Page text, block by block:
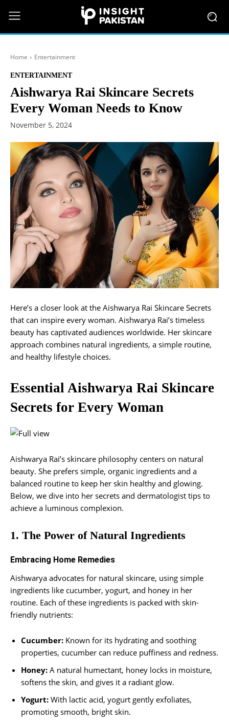
Home Entertainment
ENTERTAINMENT
Aishwarya Rai Skincare Secrets
Every Woman Needs to Know
November 5, 2024
Here’s a closer look at the Aishwarya Rai Skincare Secrets
that can inspire every woman. Aishwarya Rai’s timeless
beauty has captivated audiences worldwide. Her skincare
approach combines natural ingredients, a simple routine,
and healthy lifestyle choices.
Essential Aishwarya Rai Skincare
Secrets for Every Woman
Aishwarya Rai’s skincare philosophy centers on natural
beauty. She prefers simple, organic ingredients and a
balanced routine to keep her skin healthy and glowing.
Below, we dive into her secrets and dermatologist tips to
achieve a luminous complexion.
1. The Power of Natural Ingredients
Embracing Home Remedies
Aishwarya advocates for natural skincare, using simple
ingredients like cucumber, yogurt, and honey in her
routine. Each of these ingredients is packed with skin-
friendly nutrients:
Cucumber: Known for its hydrating and soothing
properties, cucumber can reduce puffiness and redness.
Honey: A natural humectant, honey locks in moisture,
softens the skin, and gives it a radiant glow.
Yogurt: With lactic acid, yogurt gently exfoliates,
promoting smooth, bright skin.